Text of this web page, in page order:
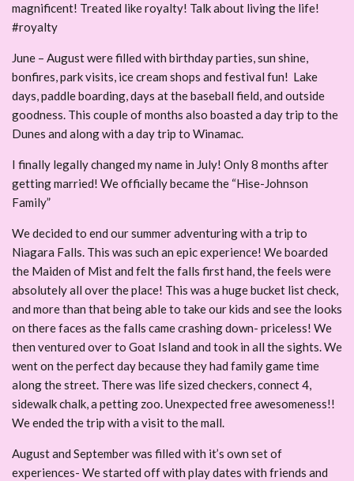
magnificent! Treated like royalty! Talk about living the life!
#royalty
June – August were filled with birthday parties, sun shine,
bonfires, park visits, ice cream shops and festival fun! Lake
days, paddle boarding, days at the baseball field, and outside
goodness. This couple of months also boasted a day trip to the
Dunes and along with a day trip to Winamac.
I finally legally changed my name in July! Only 8 months after
getting married! We officially became the “Hise-Johnson
Family”
We decided to end our summer adventuring with a trip to
Niagara Falls. This was such an epic experience! We boarded
the Maiden of Mist and felt the falls first hand, the feels were
absolutely all over the place! This was a huge bucket list check,
and more than that being able to take our kids and see the looks
on there faces as the falls came crashing down- priceless! We
then ventured over to Goat Island and took in all the sights. We
went on the perfect day because they had family game time
along the street. There was life sized checkers, connect 4,
sidewalk chalk, a petting zoo. Unexpected free awesomeness!!
We ended the trip with a visit to the mall.
August and September was filled with it’s own set of
experiences- We started off with play dates with friends and